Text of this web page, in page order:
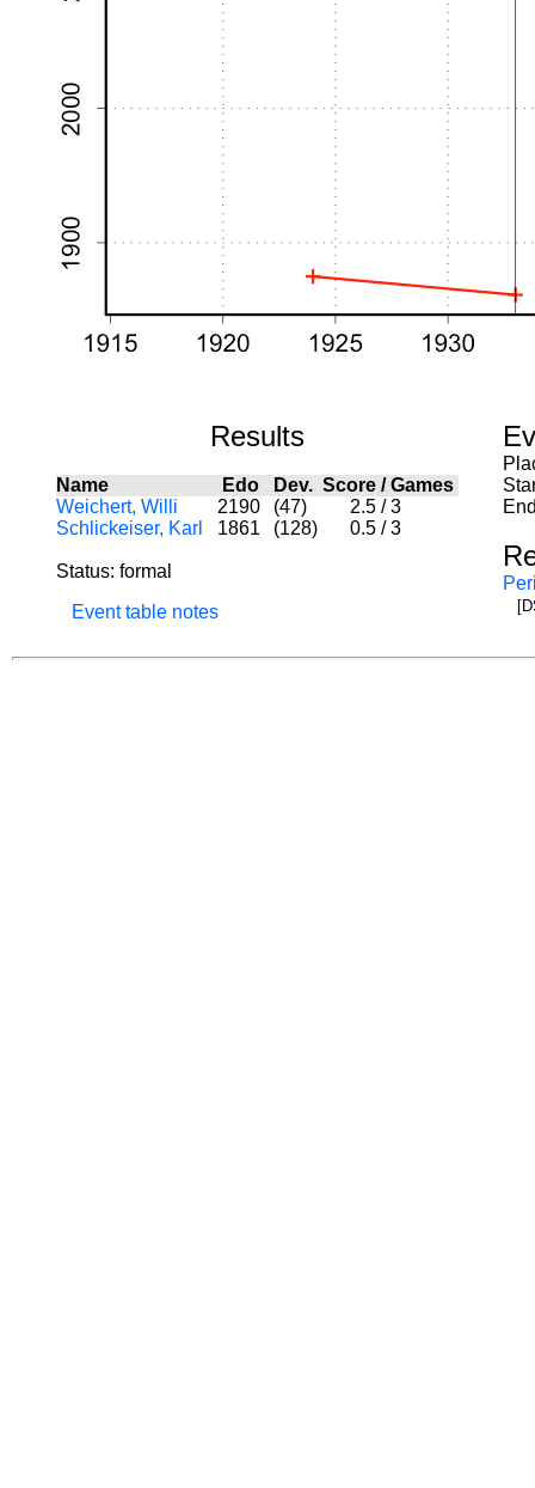
Results
Name Edo Dev. Score /Games
Weichert, Willi
2190 (47) 2.5 / 3
Schlickeiser, Karl
1861 (128) 0.5 / 3
Status: formal
Event table notes